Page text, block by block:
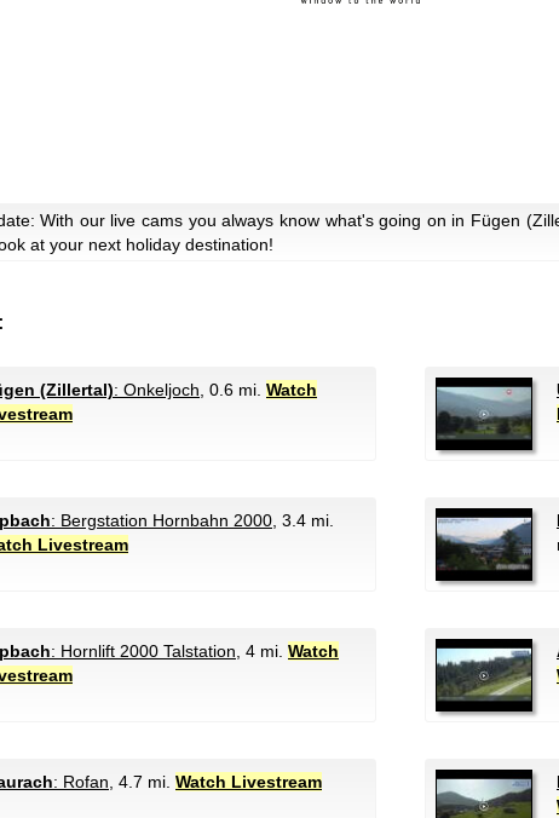
With our live cams you always know what's going on in Fügen
at your next holiday destination!
(Zillertal): Onkeljoch , 0.6 mi. Watch
: Bergstation Hornbahn 2000 , 3.4 mi.
Livestream
: Hornlift 2000 Talstation , 4 mi. Watch
: Rofan , 4.7 mi. Watch Livestream